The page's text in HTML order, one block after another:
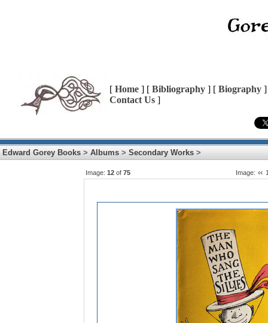
[ Home ] [ Bibliography ] [ Biography
Contact Us ]
Edward Gorey Books > Albums > Secondary Works >
Image: 12 of 75 Image: